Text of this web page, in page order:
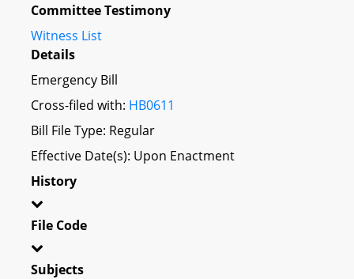
Committee Testimony
Witness List
Details
Emergency Bill
Cross-filed with: HB0611
Bill File Type: Regular
Effective Date(s): Upon Enactment
History
File Code
Subjects